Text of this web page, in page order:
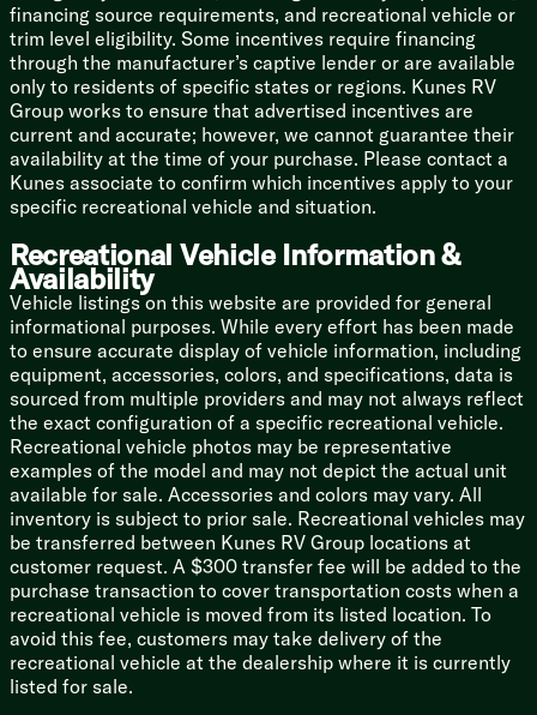
The Nerdy (But Important) Specs:
Length: 42 feet of pure, unadulterated luxury
Dry Weight: 15,230 lbs (Gross Weight: 17,995 lbs—
you're definitely going to want a heavy-duty dually
truck for this beast!)
Sleeping Capacity: 4
Water Capacities: 75 Gal Fresh | 87 Gal Grey | 50 Gal
Black
Condition: Brand Spanking New (2026 Model!)
Take a walk through the Virtual Tour to see the magic
for yourself. Hitch this beast up, hit the road, and show
everyone at the campground what it actually means to
travel in style!
financing source requirements, and recreational vehicle or
trim level eligibility. Some incentives require financing
through the manufacturer’s captive lender or are available
only to residents of specific states or regions. Kunes RV
Group works to ensure that advertised incentives are
current and accurate; however, we cannot guarantee their
availability at the time of your purchase. Please contact a
Kunes associate to confirm which incentives apply to your
specific recreational vehicle and situation.
Recreational Vehicle Information &
Availability
Vehicle listings on this website are provided for general
informational purposes. While every effort has been made
to ensure accurate display of vehicle information, including
equipment, accessories, colors, and specifications, data is
sourced from multiple providers and may not always reflect
the exact configuration of a specific recreational vehicle.
Recreational vehicle photos may be representative
examples of the model and may not depict the actual unit
available for sale. Accessories and colors may vary. All
inventory is subject to prior sale. Recreational vehicles may
be transferred between Kunes RV Group locations at
customer request. A $300 transfer fee will be added to the
purchase transaction to cover transportation costs when a
recreational vehicle is moved from its listed location. To
avoid this fee, customers may take delivery of the
recreational vehicle at the dealership where it is currently
listed for sale.